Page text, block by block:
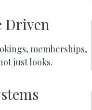
Driven
memberships,
just looks.